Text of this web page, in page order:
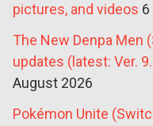
pictures, and videos
The New Denpa Men
updates (latest: Ver.
August 2026
Pokémon Unite